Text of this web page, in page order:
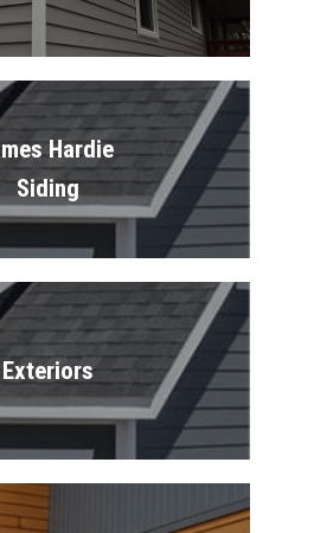
Hardie
Siding
Exteriors